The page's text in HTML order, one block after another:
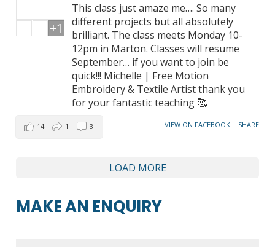
This class just amaze me…. So many
different projects but all absolutely
brilliant. The class meets Monday 10-
12pm in Marton. Classes will resume
September… if you want to join be
quick!!! Michelle | Free Motion
Embroidery & Textile Artist thank you
for your fantastic teaching 🥰
+1
VIEW ON FACEBOOK · SHARE
14 1 3
LOAD MORE
MAKE AN ENQUIRY